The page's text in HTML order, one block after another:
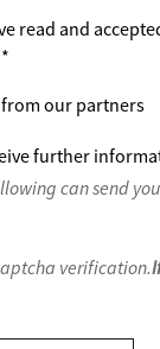
read and
*
our partners
further
can send
verification.